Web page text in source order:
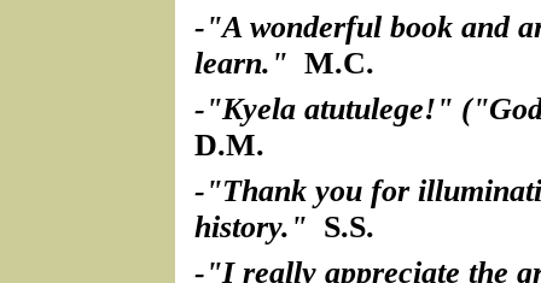
-"A wonderful book and
learn." M.C.
-"Kyela atutulege!"
D.M.
-"Thank you for
history." S.S.
-"I really appreciate the